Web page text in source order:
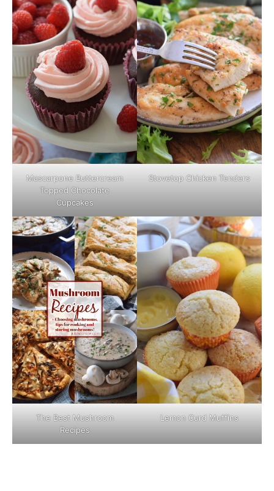
Mascarpone Buttercream
Topped Chocolate
Cupcakes
Stovetop Chicken Tenders
The Best Mushroom
Recipes
Lemon Curd Muffins